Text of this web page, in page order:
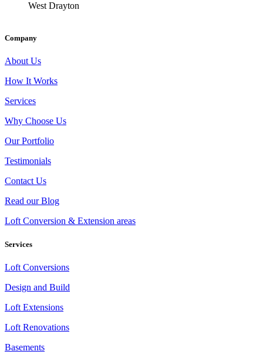
West Drayton
Company
About Us
How It Works
Services
Why Choose Us
Our Portfolio
Testimonials
Contact Us
Read our Blog
Loft Conversion & Extension areas
Services
Loft Conversions
Design and Build
Loft Extensions
Loft Renovations
Basements